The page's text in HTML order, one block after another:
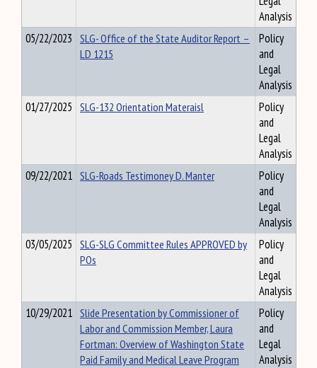
Analysis
05/22/2023 SLG- Office of the State Auditor Report –
LD 1215
Policy
and
Legal
Analysis
01/27/2025 SLG-132 Orientation Materaisl
Policy
and
Legal
Analysis
09/22/2021 SLG-Roads Testimoney D. Manter
Policy
and
Legal
Analysis
03/05/2025 SLG-SLG Committee Rules APPROVED by
POs
Policy
and
Legal
Analysis
10/29/2021 Slide Presentation by Commissioner of
Labor and Commission Member, Laura
Fortman: Overview of Washington State
Paid Family and Medical Leave Program
Policy
and
Legal
Analysis